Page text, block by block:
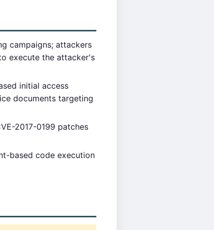
campaigns; attackers
execute the attacker's
initial access
documents targeting
2017-0199 patches
based code execution